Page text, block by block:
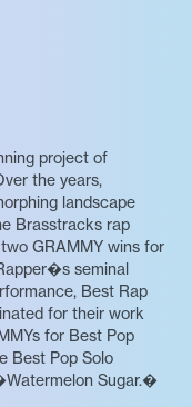
project of
the years,
landscape
Brasstracks rap
GRAMMY wins for
seminal
Best Rap
for their work
for Best Pop
Best Pop Solo
Sugar.�